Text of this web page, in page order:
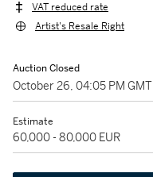
VAT reduced rate
Artist's Resale Right
Auction Closed
October 26, 04:05 PM GMT
Estimate
60,000 - 80,000 EUR